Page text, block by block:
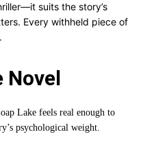
suits the story’s
Every withheld piece of
Novel
Lake feels real enough to
psychological weight.